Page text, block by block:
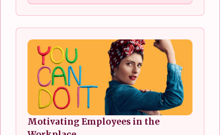
Motivating Employees in the